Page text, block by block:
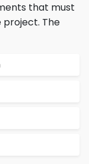
that must
project. The